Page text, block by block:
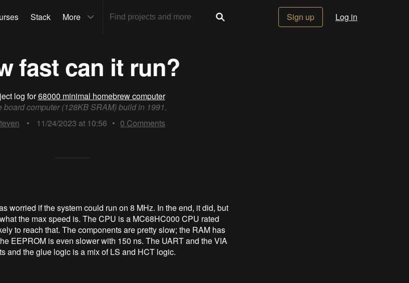
Stack More Sign up Log in
fast can it run?
log for68000 minimal homebrew computer
board computer (128KB SRAM) build in 1991.
• 11/24/2023 at 10:56 • 0 Comments
worried if the system could run on 8 MHz. In the end, it did, but
the max speed is. The CPU is a MC68HC000 CPU rated
to reach that. The components are pretty slow; the RAM has
EEPROM is even slower with 150 ns. The UART and the VIA
and the glue logic is a mix of LS and HCT logic.